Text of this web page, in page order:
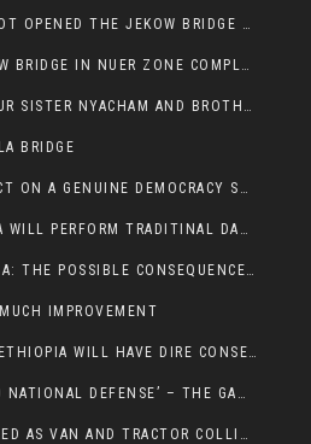
REGIONAL PRESIDENT, OMOT OPENED THE JEKOW BRIDGE CEREMONY AFTER COMPLETION
CONSTRUCTION OF JIOKOW BRIDGE IN NUER ZONE COMPLETED
A THANK YOU NOTE TO OUR SISTER NYACHAM AND BROTHERS FOR SUPPORT DEP WECHJOCK
BRIDGE
AFRICANS NEED TO REFLECT ON A GENUINE DEMOCRACY SUCH AS WHAT WE ARE WITNESSING IN US
THE PEOPLE OF GAMBELLA WILL PERFORM TRADITINAL DANCE
THE CONFLICT IN ETHIOPIA: THE POSSIBLE CONSEQUENCES OF THE MEDIATION
IMPROVEMENT
INTERNET SHUTDOWN IN ETHIOPIA WILL HAVE DIRE CONSEQUENCES IN PEOPLE’S LIVES.
NATIONAL STATE WITH NO NATIONAL DEFENSE’ – THE GAMBELLA
MORE THAN A DOZEN KILLED AS VAN AND TRACTOR COLLIDES AROUND GAMBELLA’S LARE WEREDA